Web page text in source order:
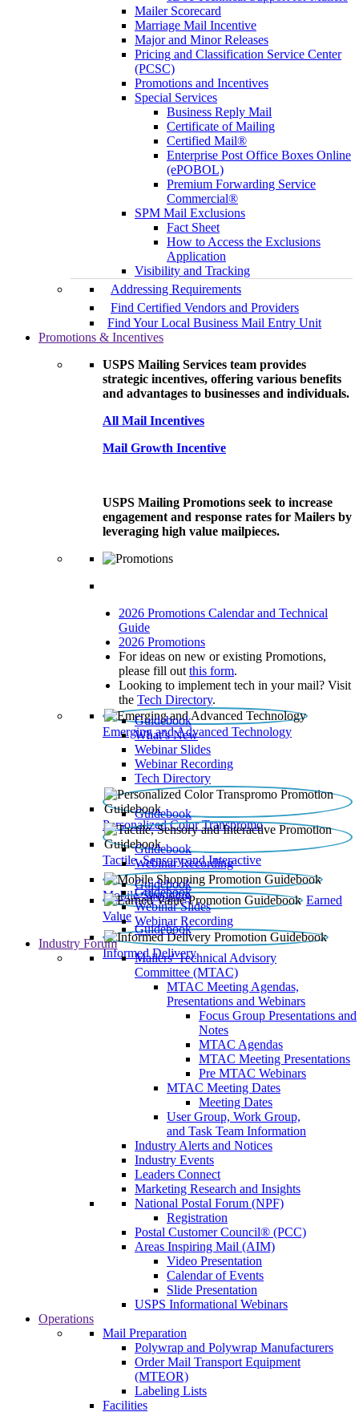
Mailer Scorecard
Marriage Mail Incentive
Major and Minor Releases
Pricing and Classification Service Center
(PCSC)
Promotions and Incentives
Special Services
Business Reply Mail
Certificate of Mailing
Certified Mail®
Enterprise Post Office Boxes Online
(ePOBOL)
Premium Forwarding Service
Commercial®
SPM Mail Exclusions
Fact Sheet
How to Access the Exclusions
Application
Visibility and Tracking
Addressing Requirements
Find Certified Vendors and Providers
Find Your Local Business Mail Entry Unit
Promotions & Incentives
USPS Mailing Services team provides
strategic incentives, offering various benefits
and advantages to businesses and individuals.
All Mail Incentives
Mail Growth Incentive
USPS Mailing Promotions seek to increase
engagement and response rates for Mailers by
leveraging high value mailpieces.
2026 Promotions Calendar and Technical
Guide
2026 Promotions
For ideas on new or existing Promotions,
please fill out this form.
Looking to implement tech in your mail? Visit
the Tech Directory.
Emerging and Advanced Technology
Guidebook
What’s New
Webinar Slides
Webinar Recording​
Tech Directory
Personalized Color Transpromo
Guidebook
Tactile, Sensory and Interactive
Guidebook
Webinar Recording
Mobile Shopping
Guidebook
Earned
Value
Guidebook
Webinar Slides
Webinar Recording
Informed Delivery
Guidebook
Industry Forum
Mailers' Technical Advisory
Committee (MTAC)
MTAC Meeting Agendas,
Presentations and Webinars
Focus Group Presentations and
Notes
MTAC Agendas
MTAC Meeting Presentations
Pre MTAC Webinars
MTAC Meeting Dates
Meeting Dates
User Group, Work Group,
and Task Team Information
Industry Alerts and Notices
Industry Events
Leaders Connect
Marketing Research and Insights
National Postal Forum (NPF)
Registration
Postal Customer Council® (PCC)
Areas Inspiring Mail (AIM)
Video Presentation
Calendar of Events
Slide Presentation
USPS Informational Webinars
Operations
Mail Preparation
Polywrap and Polywrap Manufacturers
Order Mail Transport Equipment
(MTEOR)
Labeling Lists
Facilities